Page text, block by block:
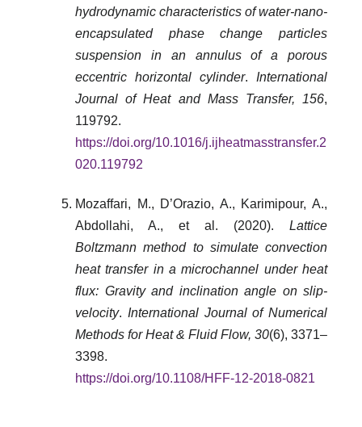
hydrodynamic characteristics of water-nano-
encapsulated phase change particles
suspension in an annulus of a porous
eccentric horizontal cylinder. International
Journal of Heat and Mass Transfer, 156,
119792.
https://doi.org/10.1016/j.ijheatmasstransfer.2
020.119792
Mozaffari, M., D’Orazio, A., Karimipour, A.,
Abdollahi, A., et al. (2020). Lattice
Boltzmann method to simulate convection
heat transfer in a microchannel under heat
flux: Gravity and inclination angle on slip-
velocity. International Journal of Numerical
Methods for Heat & Fluid Flow, 30(6), 3371–
3398.
https://doi.org/10.1108/HFF-12-2018-0821